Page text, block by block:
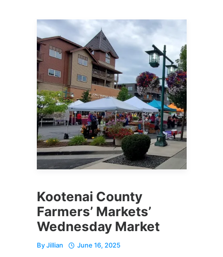
Kootenai County
Farmers’ Markets’
Wednesday Market
ByJillian June 16, 2025